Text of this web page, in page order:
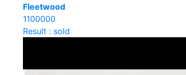
Fleetwood
1100000
Result : sold